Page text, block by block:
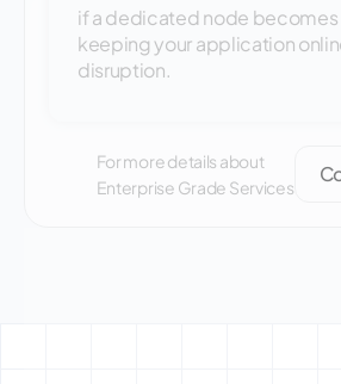
if a dedicated node becomes
keeping your application
disruption.
For more details about
Enterprise Grade Services